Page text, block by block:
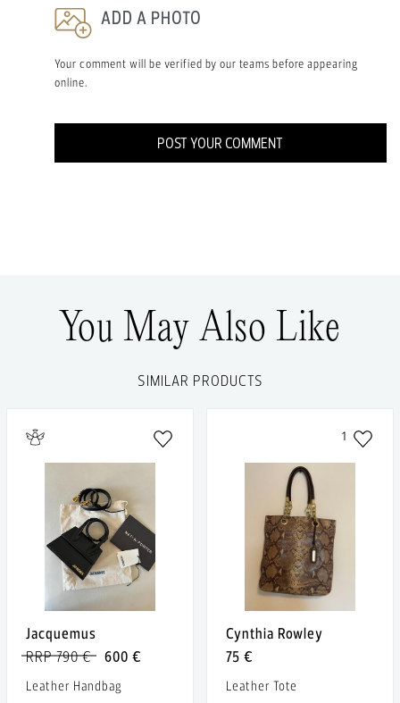
ADD A PHOTO
Your comment will be verified by our teams before appearing
online.
POST YOUR COMMENT
You May Also Like
SIMILAR PRODUCTS
Jacquemus
600 €
RRP 790 €
Leather Handbag
1
Cynthia Rowley
75 €
Leather Tote